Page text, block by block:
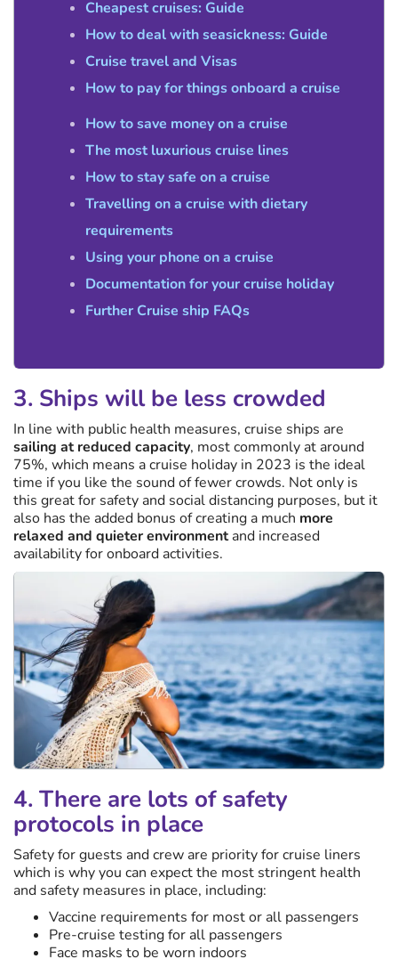
Cheapest cruises: Guide
How to deal with seasickness: Guide
Cruise travel and Visas
How to pay for things onboard a cruise
How to save money on a cruise
The most luxurious cruise lines
How to stay safe on a cruise
Travelling on a cruise with dietary
requirements
Using your phone on a cruise
Documentation for your cruise holiday
Further Cruise ship FAQs
3. Ships will be less crowded
In line with public health measures, cruise ships are
sailing at reduced capacity, most commonly at around
75%, which means a cruise holiday in 2023 is the ideal
time if you like the sound of fewer crowds. Not only is
this great for safety and social distancing purposes, but it
also has the added bonus of creating a much more
relaxed and quieter environmentand increased
availability for onboard activities.
4. There are lots of safety
protocols in place
Safety for guests and crew are priority for cruise liners
which is why you can expect the most stringent health
and safety measures in place, including:
Vaccine requirements for most or all passengers
Pre-cruise testing for all passengers
Face masks to be worn indoors